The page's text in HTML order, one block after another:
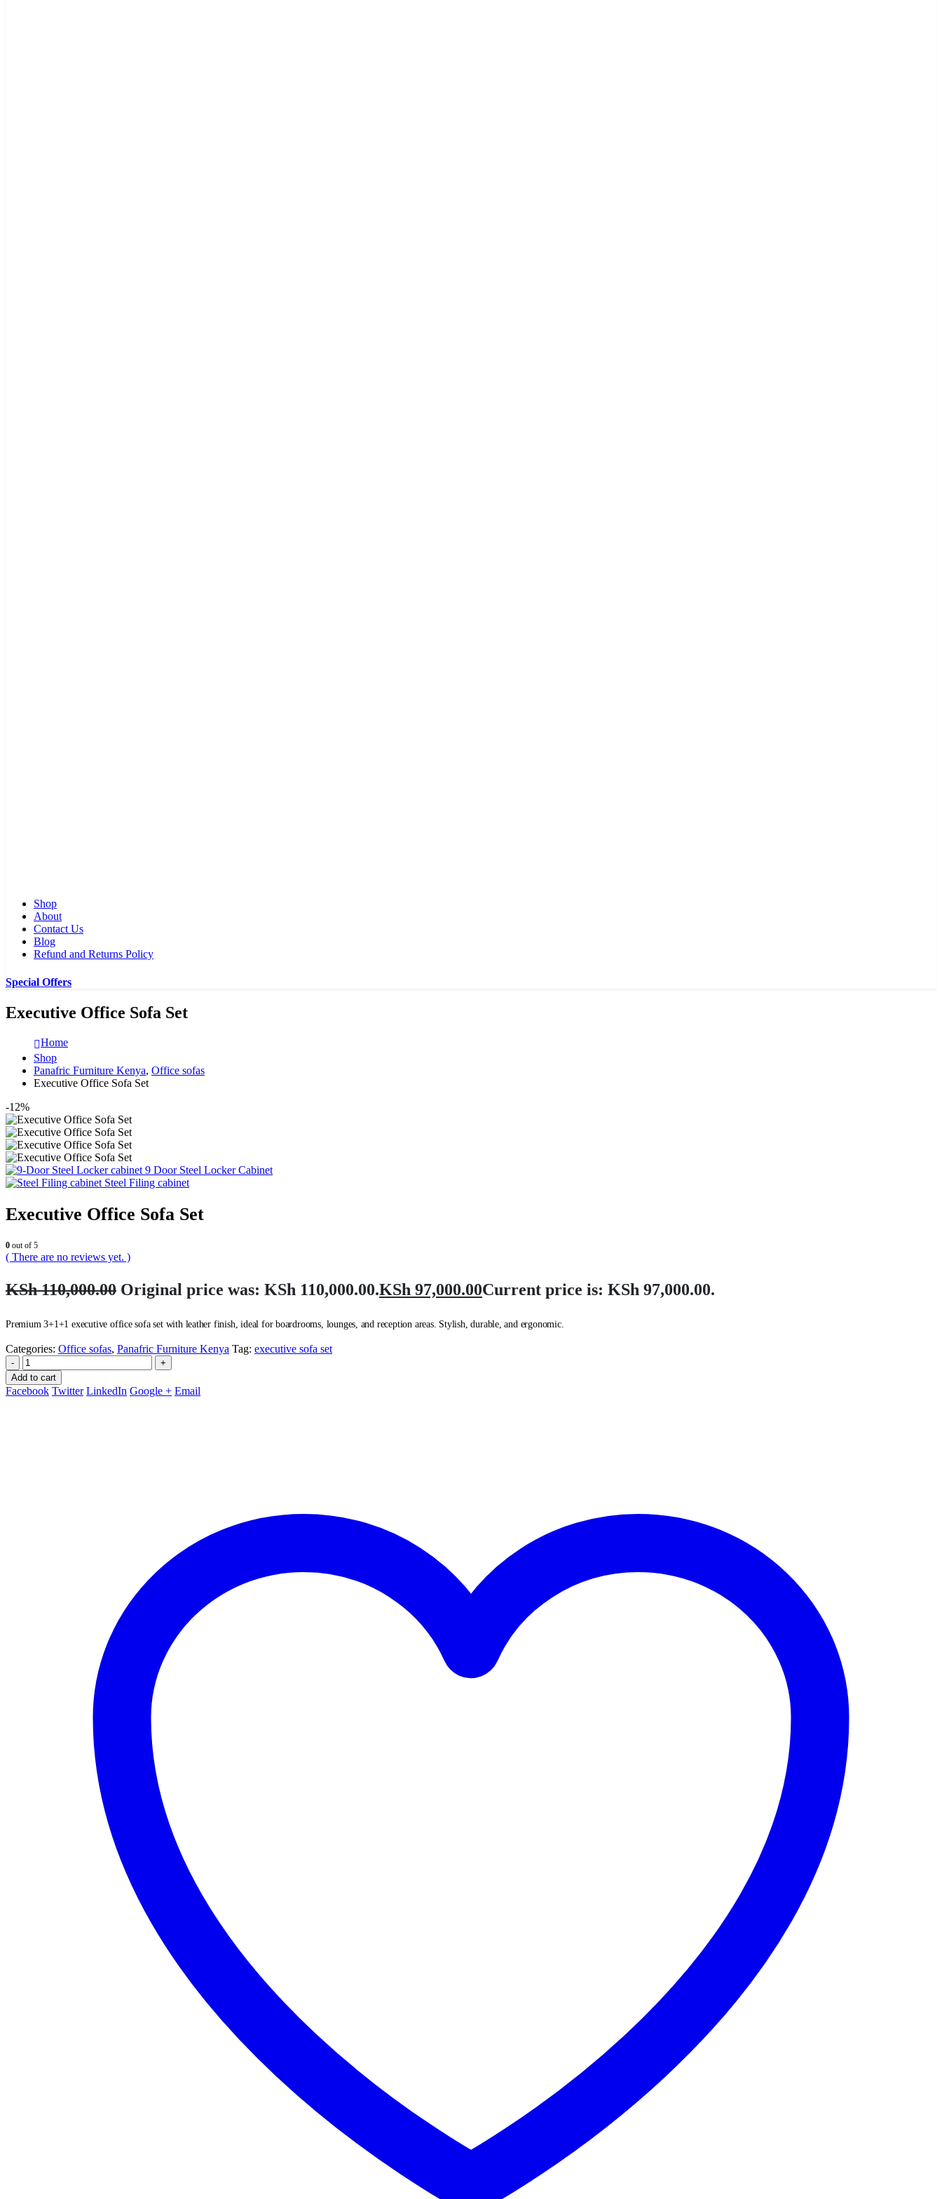
Shop
About
Contact Us
Blog
Refund and Returns Policy
Special Offers
Executive Office Sofa Set
Home
Shop
Panafric Furniture Kenya, Office sofas
Executive Office Sofa Set
-12%
9 Door Steel Locker Cabinet
Steel Filing cabinet
Executive Office Sofa Set
0 out of 5
( There are no reviews yet. )
KSh110,000.00 Original price was: KSh 110,000.00.KSh 97,000.00Current price is: KSh 97,000.00.
Premium 3+1+1 executive office sofa set with leather finish, ideal for boardrooms, lounges, and reception areas. Stylish, durable, and ergonomic.
Categories: Office sofas, Panafric Furniture Kenya Tag: executive sofa set
-
+
Add to cart
Facebook Twitter LinkedIn Google + Email